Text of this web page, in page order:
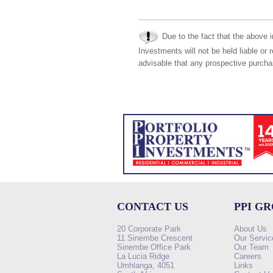
Due to the fact that the above
Investments will not be held liable
advisable that any prospective
CONTACT US
20 Corporate Park
11 Sinembe Crescent
Sinembe Office Park
La Lucia Ridge
Umhlanga, 4051
PPI
About Us
Our
Our Team
Careers
Links